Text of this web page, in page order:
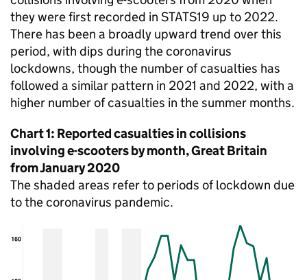
they were first recorded in STATS19 up to 2022.
There has been a broadly upward trend over this
period, with dips during the coronavirus
lockdowns, though the number of casualties has
followed a similar pattern in 2021 and 2022, with a
higher number of casualties in the summer months.
Chart 1: Reported casualties in collisions
involving e-scooters by month, Great Britain
from January 2020
The shaded areas refer to periods of lockdown due
to the coronavirus pandemic.